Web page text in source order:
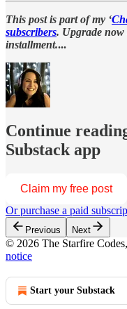
This post is part of my ‘
subscribers. Upgrade now
installment....
Continue
Substack app
Claim my free post
Or purchase a paid
Previous Next
© 2026 The Starfire
notice
Start your Substack